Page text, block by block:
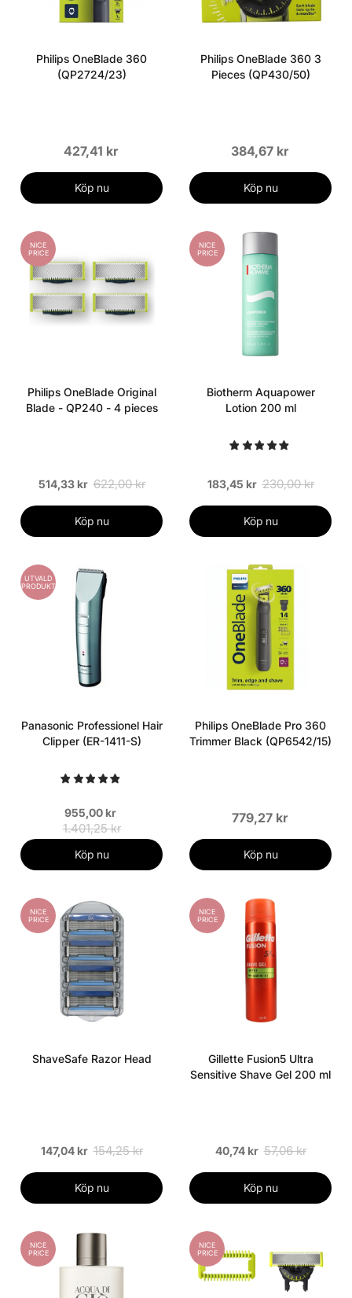
Philips OneBlade 360
(QP2724/23)
427,41 kr
Köp nu
Philips OneBlade 360 3
Pieces (QP430/50)
384,67 kr
Köp nu
NICE
PRICE
Philips OneBlade Original
Blade - QP240 - 4 pieces
514,33 kr 622,00 kr
Köp nu
NICE
PRICE
Biotherm Aquapower
Lotion 200 ml
183,45 kr 230,00 kr
Köp nu
UTVALD
PRODUKT
Panasonic Professionel Hair
Clipper (ER-1411-S)
955,00 kr
1.401,25 kr
Köp nu
Philips OneBlade Pro 360
Trimmer Black (QP6542/15)
779,27 kr
Köp nu
NICE
PRICE
ShaveSafe Razor Head
147,04 kr 154,25 kr
Köp nu
NICE
PRICE
Gillette Fusion5 Ultra
Sensitive Shave Gel 200 ml
40,74 kr 57,06 kr
Köp nu
NICE
PRICE
NICE
PRICE